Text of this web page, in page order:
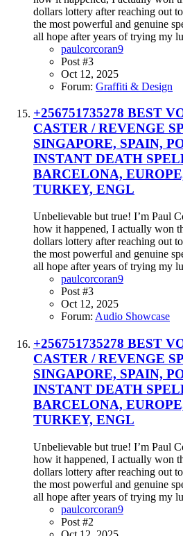
dollars lottery after reaching out
the most powerful and genuine
all hope after years of trying my
paulcorcoran9
Post #3
Oct 12, 2025
Forum: Graffiti & Design
+256751735278 BEST
CASTER / REVENGE
SINGAPORE, SPAIN,
INSTANT DEATH
BARCELONA,
TURKEY, ENGL
Unbelievable but true! I’m Paul
how it happened, I actually won
dollars lottery after reaching out
the most powerful and genuine
all hope after years of trying my
paulcorcoran9
Post #3
Oct 12, 2025
Forum: Audio Showcase
+256751735278 BEST
CASTER / REVENGE
SINGAPORE, SPAIN,
INSTANT DEATH
BARCELONA,
TURKEY, ENGL
Unbelievable but true! I’m Paul
how it happened, I actually won
dollars lottery after reaching out
the most powerful and genuine
all hope after years of trying my
paulcorcoran9
Post #2